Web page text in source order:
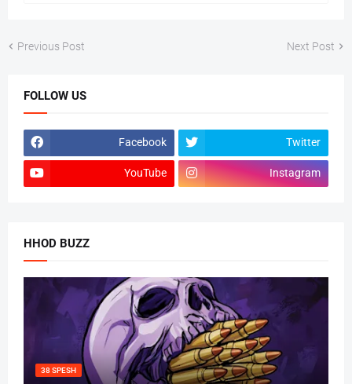
Previous Post Next Post
FOLLOW US
Facebook Twitter
YouTube Instagram
HHOD BUZZ
38 SPESH